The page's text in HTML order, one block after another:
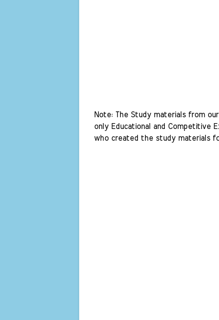
Note: The Study materials from
only Educational and Competitive
who created the study materials